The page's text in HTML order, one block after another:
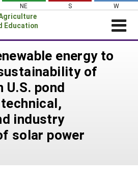
NE S W
Education
energy to
of
U.S. pond
industry
solar power